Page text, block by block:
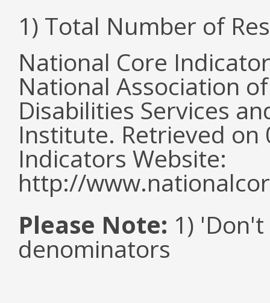
1) Total Number of
National Core
National Association
Disabilities Services
Institute. Retrieved
Indicators Website:
http://
Please Note: 1)
denominators